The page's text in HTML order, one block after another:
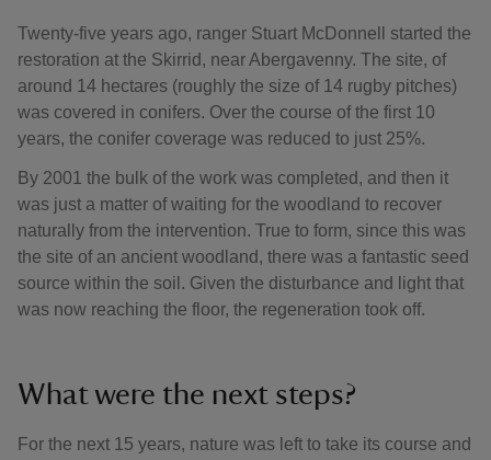
Twenty-five years ago, ranger Stuart McDonnell started the
restoration at the Skirrid, near Abergavenny. The site, of
around 14 hectares (roughly the size of 14 rugby pitches)
was covered in conifers. Over the course of the first 10
years, the conifer coverage was reduced to just 25%.
By 2001 the bulk of the work was completed, and then it
was just a matter of waiting for the woodland to recover
naturally from the intervention. True to form, since this was
the site of an ancient woodland, there was a fantastic seed
source within the soil. Given the disturbance and light that
was now reaching the floor, the regeneration took off.
What were the next steps?
For the next 15 years, nature was left to take its course and